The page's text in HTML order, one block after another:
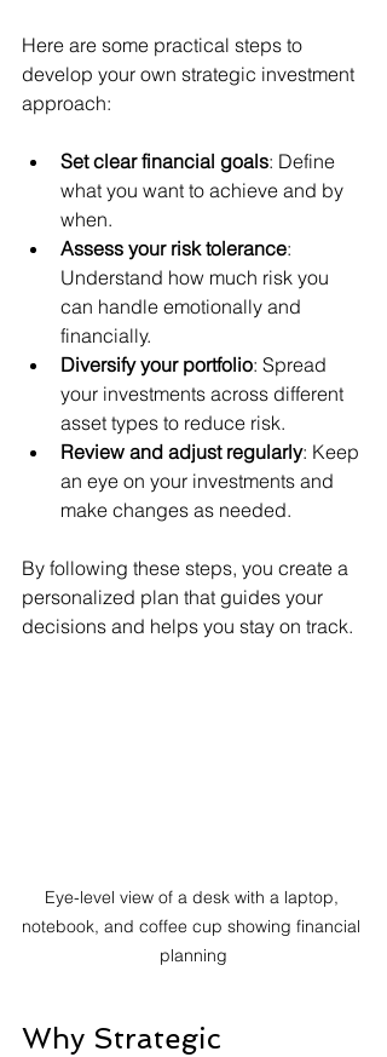
Here are some practical steps to
develop your own strategic investment
approach:
Set clear financial goals: Define
what you want to achieve and by
when.
Assess your risk tolerance:
Understand how much risk you
can handle emotionally and
financially.
Diversify your portfolio: Spread
your investments across different
asset types to reduce risk.
Review and adjust regularly: Keep
an eye on your investments and
make changes as needed.
By following these steps, you create a
personalized plan that guides your
decisions and helps you stay on track.
Eye-level view of a desk with a laptop,
notebook, and coffee cup showing financial
planning
Why Strategic